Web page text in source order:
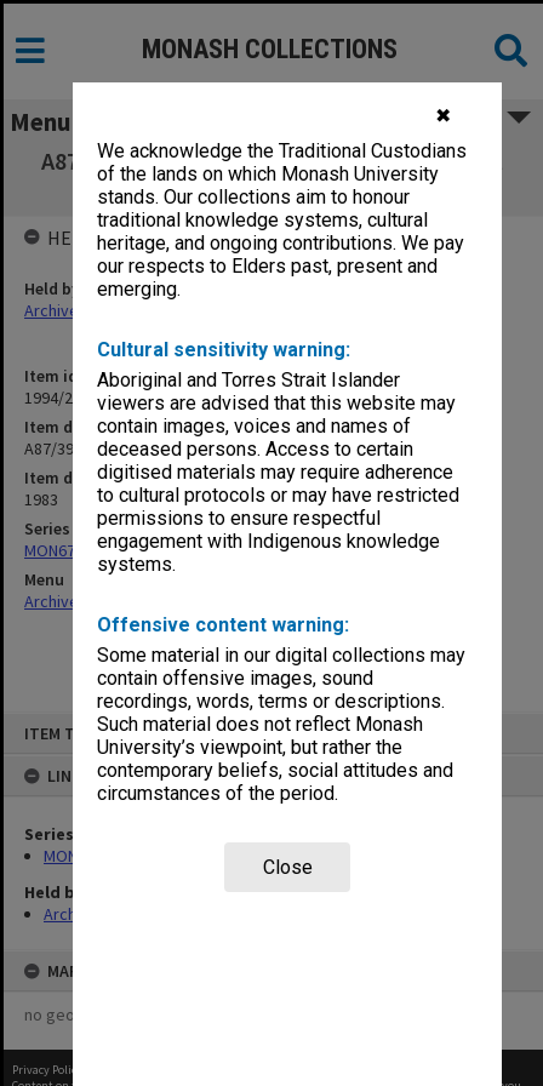
✖
We acknowledge the Traditional Custodians
of the lands on which Monash University
stands. Our collections aim to honour
traditional knowledge systems, cultural
heritage, and ongoing contributions. We pay
our respects to Elders past, present and
emerging.
Cultural sensitivity warning:
Aboriginal and Torres Strait Islander
viewers are advised that this website may
contain images, voices and names of
deceased persons. Access to certain
digitised materials may require adherence
to cultural protocols or may have restricted
permissions to ensure respectful
engagement with Indigenous knowledge
systems.
Offensive content warning:
Some material in our digital collections may
contain offensive images, sound
recordings, words, terms or descriptions.
Such material does not reflect Monash
University’s viewpoint, but rather the
contemporary beliefs, social attitudes and
circumstances of the period.
Close
ITEM TYPE: ITEM
LINKED TO
Series
MON676: Chairman's subject files
Held by
Archives
MAP
no geotags or polygons yet
MONASH COLLECTIONS
Menu
A87/39 Christine Oliver - Casual Employment
(19/2/4)
Item identifier
1994/25 Item 37
Item description
A87/39 Christine Oliver - Casual Employment (19/2/4)
Item date
1983
Series
MON676: Chairman's subject files
Menu
Archives Collections
HELD BY
Held by
Archives
Privacy Policy